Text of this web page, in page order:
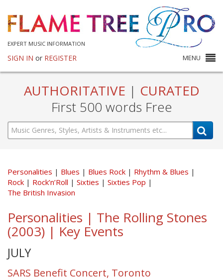
EXPERT MUSIC INFORMATION
SIGN IN or REGISTER MENU
AUTHORITATIVE | CURATED
First 500 words Free
Personalities Blues Blues Rock
Rhythm & Blues
Rock
Rock’n’Roll Sixties
Sixties Pop
The British Invasion
Personalities | The Rolling Stones
(2003) | Key Events
JULY
SARS Benefit Concert, Toronto